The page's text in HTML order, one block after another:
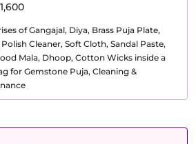
of Gangajal, Diya, Brass Puja Plate,
Cleaner, Soft Cloth, Sandal Paste,
Mala, Dhoop, Cotton Wicks inside a
for Gemstone Puja, Cleaning &